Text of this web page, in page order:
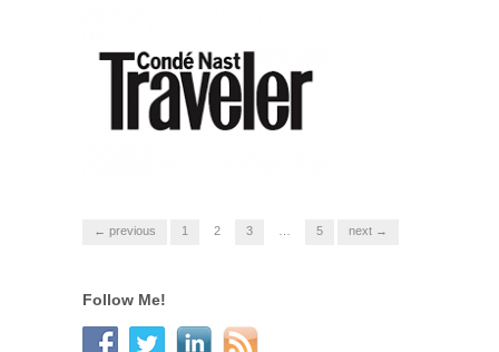
← previous 1 2 3 5 next →
Follow Me!